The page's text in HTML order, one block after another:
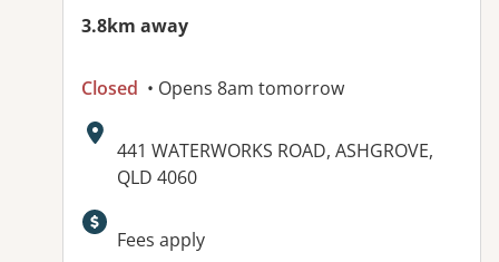
3.8km away
Closed • Opens 8am tomorrow
Address:
441 WATERWORKS ROAD, ASHGROVE,
QLD 4060
Fees apply